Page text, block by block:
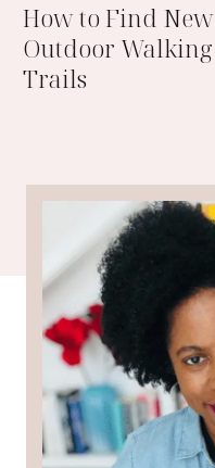
How to Find New
Outdoor Walking
Trails